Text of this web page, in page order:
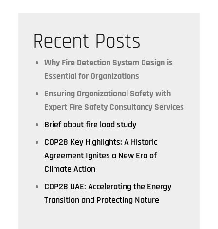
Recent Posts
Why Fire Detection System Design is
Essential for Organizations
Ensuring Organizational Safety with
Expert Fire Safety Consultancy Services
Brief about fire load study
COP28 Key Highlights: A Historic
Agreement Ignites a New Era of
Climate Action
COP28 UAE: Accelerating the Energy
Transition and Protecting Nature